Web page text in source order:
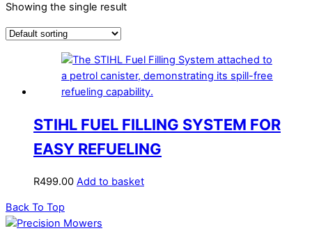
Showing the single result
STIHL FUEL FILLING SYSTEM FOR
EASY REFUELING
R499.00 Add to basket
Back To Top